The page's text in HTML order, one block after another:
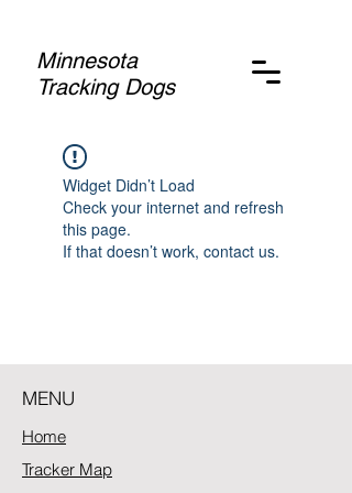
Minnesota
Tracking Dogs
Widget Didn’t Load
Check your internet and refresh
this page.
If that doesn’t work, contact us.
MENU
Home
Tracker Map